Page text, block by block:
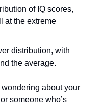
of IQ scores,
at the extreme
distribution, with
the average.
wondering about your
someone who’s